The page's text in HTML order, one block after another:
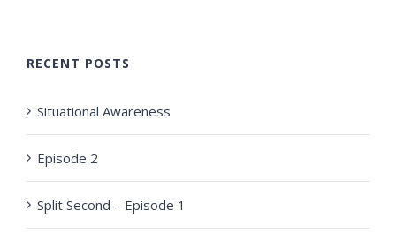
RECENT POSTS
Situational Awareness
Episode 2
Split Second – Episode 1